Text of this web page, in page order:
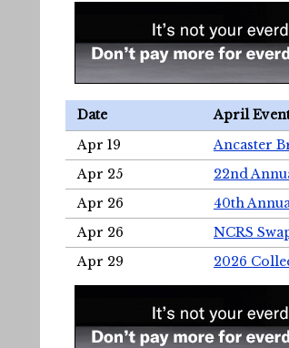
Date April
Apr 19
Ancaster
Apr 25
22nd
Apr 26
40th
Apr 26
NCRS
Apr 29
2026